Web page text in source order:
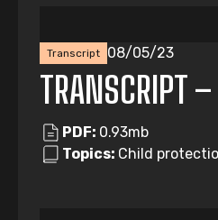
Transcript 08/05/23
TRANSCRIPT
PDF: 0.93mb
Topics: Child